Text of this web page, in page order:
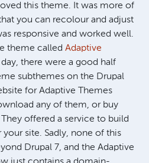
this theme. It was more of
you can recolour and adjust
responsive and worked well.
theme called Adaptive
there were a good half
subthemes on the Drupal
for Adaptive Themes
any of them, or buy
offered a service to build
site. Sadly, none of this
Drupal 7, and the Adaptive